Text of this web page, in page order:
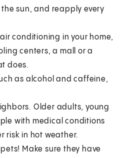
sun, and reapply every
conditioning in your home,
centers, a mall or a
does.
as alcohol and caffeine,
Older adults, young
with medical conditions
risk in hot weather.
Make sure they have